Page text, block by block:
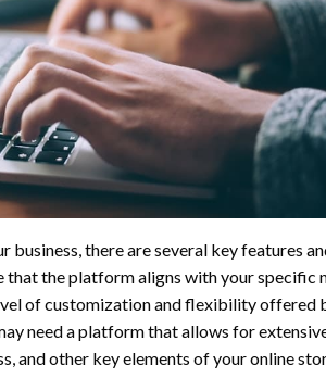
there are several key features
the platform aligns with your specific
of customization and flexibility offered
need a platform that allows for
and other key elements of your online